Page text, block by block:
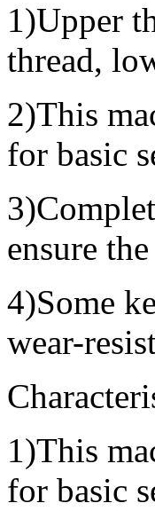
1)Upper
thread,
2)This
for basic
ensure
4)Some
wear-
1)This
for basic